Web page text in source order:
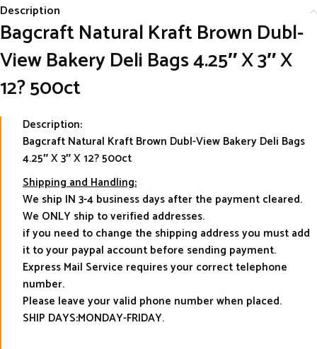
Description
Bagcraft Natural Kraft Brown Dubl-
View Bakery Deli Bags 4.25″ X 3″ X
12? 500ct
Description:
Bagcraft Natural Kraft Brown Dubl-View Bakery Deli Bags
4.25″ X 3″ X 12? 500ct
Shipping and Handling:
We ship IN 3-4 business days after the payment cleared.
We ONLY ship to verified addresses.
if you need to change the shipping address you must add
it to your paypal account before sending payment.
Express Mail Service requires your correct telephone
number.
Please leave your valid phone number when placed.
SHIP DAYS:MONDAY-FRIDAY.